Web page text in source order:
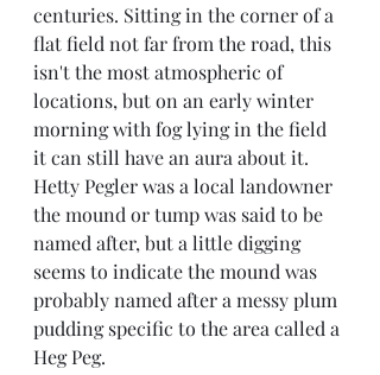
centuries. Sitting in the corner of a
flat field not far from the road, this
isn't the most atmospheric of
locations, but on an early winter
morning with fog lying in the field
it can still have an aura about it.
Hetty Pegler was a local landowner
the mound or tump was said to be
named after, but a little digging
seems to indicate the mound was
probably named after a messy plum
pudding specific to the area called a
Heg Peg.